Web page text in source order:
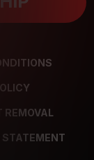
REMOVAL
STATEMENT